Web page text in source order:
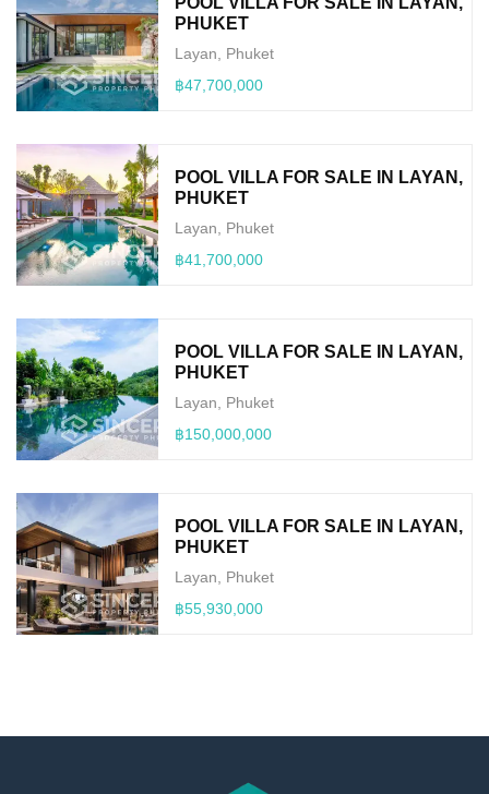
PHUKET
Layan, Phuket
฿47,700,000
POOL VILLA FOR SALE IN LAYAN,
PHUKET
Layan, Phuket
฿41,700,000
POOL VILLA FOR SALE IN LAYAN,
PHUKET
Layan, Phuket
฿150,000,000
POOL VILLA FOR SALE IN LAYAN,
PHUKET
Layan, Phuket
฿55,930,000